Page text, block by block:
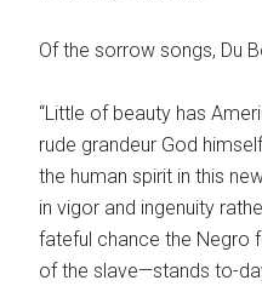
Of the sorrow songs, Du
“Little of beauty has
rude grandeur God
the human spirit in this
in vigor and ingenuity
fateful chance the Negro
of the slave—stands to-